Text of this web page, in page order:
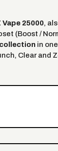
Vape 25000,
(Boost /
collection in
Clear and